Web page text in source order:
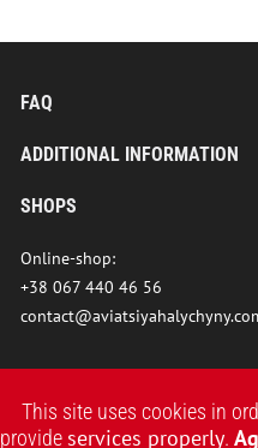
FAQ
ADDITIONAL INFORMATION
SHOPS
Online-shop:
+38 067 440 46 56
This site uses cookies in
provideservices properly.